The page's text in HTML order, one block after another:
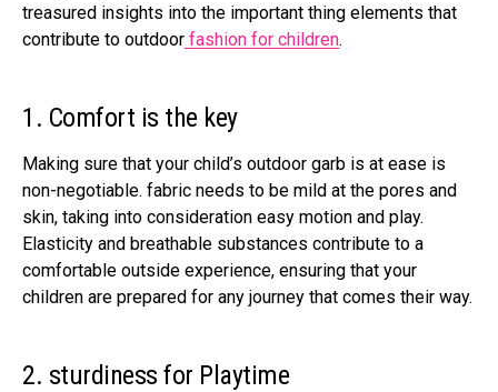
treasured insights into the important thing elements that
contribute to outdoor fashion for children.
1. Comfort is the key
Making sure that your child’s outdoor garb is at ease is
non-negotiable. fabric needs to be mild at the pores and
skin, taking into consideration easy motion and play.
Elasticity and breathable substances contribute to a
comfortable outside experience, ensuring that your
children are prepared for any journey that comes their way.
2. sturdiness for Playtime